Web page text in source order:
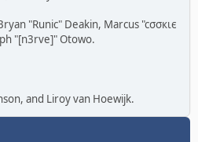
"Runic" Deakin, Marcus "cσσкιє
"[n3rve]" Otowo.
and Liroy van Hoewijk.